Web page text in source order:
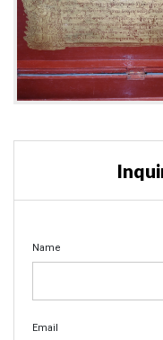
Name
Email